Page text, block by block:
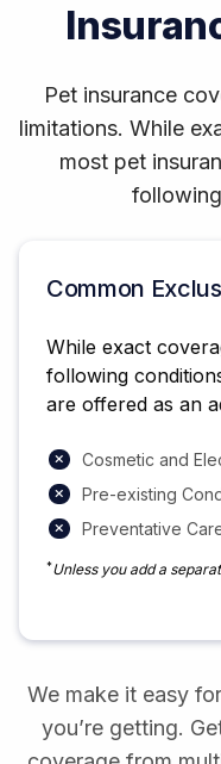
Pet insurance
limitations. While
most pet
Common
While exact
following
are offered as an
Cosmetic and
Pre-existing
Preventative
*Unless you add a
We make it easy
you’re getting.